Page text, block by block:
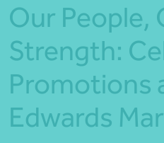
Our People,
Strength:
Promotions
Edwards